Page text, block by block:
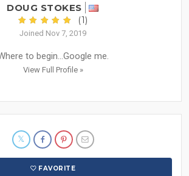
DOUG STOKES
(1)
Joined Nov 7, 2019
to begin...Google me.
View Full Profile »
FAVORITE